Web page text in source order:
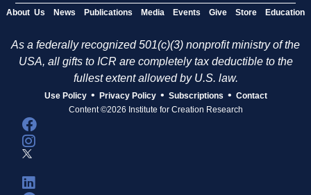
About Us News Publications Media Events Give Store Education
As a federally recognized 501(c)(3) nonprofit ministry of the
USA, all gifts to ICR are completely tax deductible to the
fullest extent allowed by U.S. law.
Use Policy • Privacy Policy • Subscriptions • Contact
Content ©2026 Institute for Creation Research